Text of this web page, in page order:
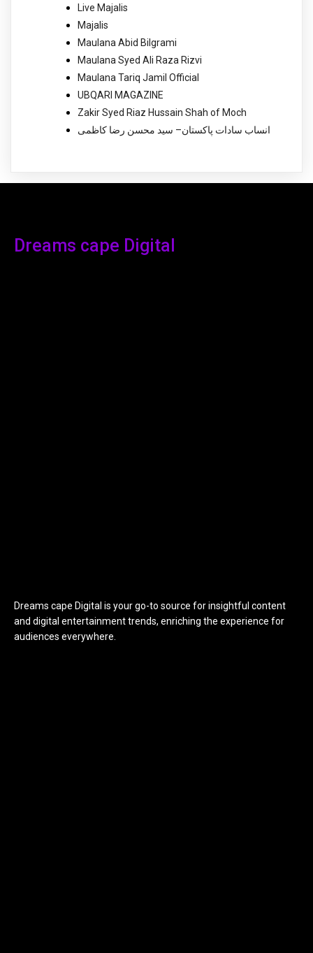
Live Majalis
Majalis
Maulana Abid Bilgrami
Maulana Syed Ali Raza Rizvi
Maulana Tariq Jamil Official
UBQARI MAGAZINE
Zakir Syed Riaz Hussain Shah of Moch
انساب سادات پاکستان– سید محسن رضا کاظمی
Dreams cape Digital
Dreams cape Digital is your go-to source for insightful content
and digital entertainment trends, enriching the experience for
audiences everywhere.